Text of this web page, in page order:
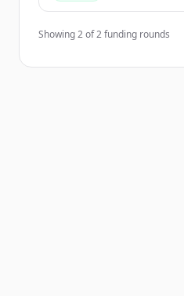
Showing2of2funding rounds